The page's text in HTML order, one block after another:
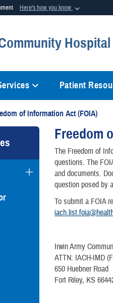
Here's how you know
U.S. Department of DefenseHospital
Patient
of Information Act (FOIA)
Freedom
The Freedom of
questions. The
and documents.
question posed by
To submit a FOIA
Irwin Army
ATTN: IACH-IMD
650 Huebner Road
Fort Riley, KS